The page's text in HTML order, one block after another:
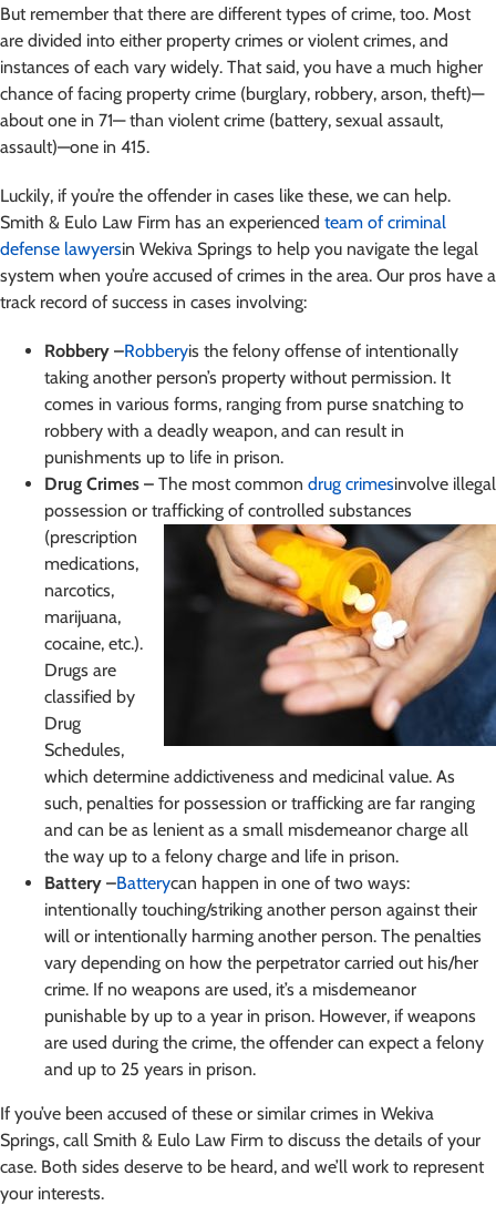
But remember that there are different types of crime, too. Most
are divided into either property crimes or violent crimes, and
instances of each vary widely. That said, you have a much higher
chance of facing property crime (burglary, robbery, arson, theft)—
about one in 71— than violent crime (battery, sexual assault,
assault)—one in 415.
Luckily, if you’re the offender in cases like these, we can help.
Smith & Eulo Law Firm has an experienced team of criminal
defense lawyersin Wekiva Springs to help you navigate the legal
system when you’re accused of crimes in the area. Our pros have a
track record of success in cases involving:
Robbery –Robberyis the felony offense of intentionally
taking another person’s property without permission. It
comes in various forms, ranging from purse snatching to
robbery with a deadly weapon, and can result in
punishments up to life in prison.
Drug Crimes – The most common drug crimesinvolve illegal
possession or trafficking of controlled substances
(prescription
medications,
narcotics,
marijuana,
cocaine, etc.).
Drugs are
classified by
Drug
Schedules,
which determine addictiveness and medicinal value. As
such, penalties for possession or trafficking are far ranging
and can be as lenient as a small misdemeanor charge all
the way up to a felony charge and life in prison.
Battery –Batterycan happen in one of two ways:
intentionally touching/striking another person against their
will or intentionally harming another person. The penalties
vary depending on how the perpetrator carried out his/her
crime. If no weapons are used, it’s a misdemeanor
punishable by up to a year in prison. However, if weapons
are used during the crime, the offender can expect a felony
and up to 25 years in prison.
If you’ve been accused of these or similar crimes in Wekiva
Springs, call Smith & Eulo Law Firm to discuss the details of your
case. Both sides deserve to be heard, and we’ll work to represent
your interests.